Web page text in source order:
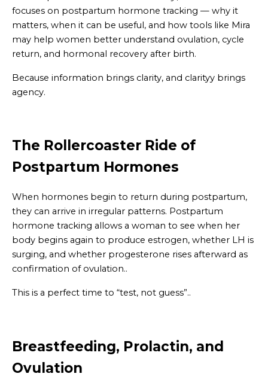
focuses on postpartum hormone tracking — why it
matters, when it can be useful, and how tools like Mira
may help women better understand ovulation, cycle
return, and hormonal recovery after birth.
Because information brings clarity, and clarityy brings
agency.
The Rollercoaster Ride of
Postpartum Hormones
When hormones begin to return during postpartum,
they can arrive in irregular patterns. Postpartum
hormone tracking allows a woman to see when her
body begins again to produce estrogen, whether LH is
surging, and whether progesterone rises afterward as
confirmation of ovulation..
This is a perfect time to “test, not guess”..
Breastfeeding, Prolactin, and
Ovulation